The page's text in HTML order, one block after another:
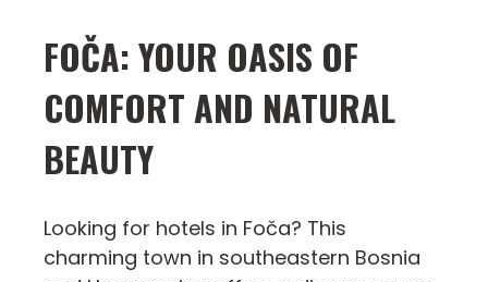
FOČA: YOUR OASIS OF
COMFORT AND NATURAL
BEAUTY
Looking for hotels in Foča? This
charming town in southeastern Bosnia